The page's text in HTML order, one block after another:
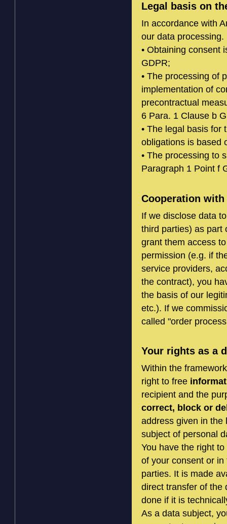
Legal basis on
In accordance with
our data
• Obtaining consent
GDPR;
• The processing of
implementation of
precontractual
6 Para. 1 Clause b
• The legal basis for
obligations is based
• The processing to
Paragraph 1 Point f
Cooperation
If we disclose data
third parties) as part
grant them access
permission (e.g. if
service providers,
the contract), you
the basis of our
etc.). If we
called "order
Your rights as a
Within the
right to free
recipient and the
correct, block or
address given in the
subject of personal
You have the right
of your consent or
parties. It is made
direct transfer of the
done if it is
As a data subject,